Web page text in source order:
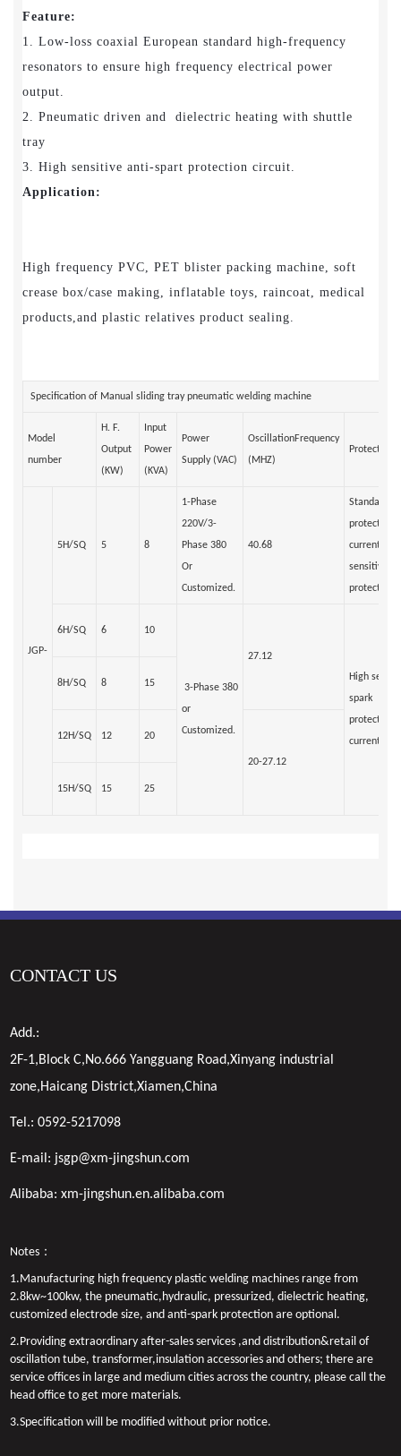
Feature:
1. Low-loss coaxial European standard high-frequency
resonators to ensure high frequency electrical power
output.
2. Pneumatic driven and dielectric heating with shuttle
tray
3. High sensitive anti-spart protection circuit.
Application:
High frequency PVC, PET blister packing machine, soft
crease box/case making, inflatable toys, raincoat, medical
products,and plastic relatives product sealing.
Specification of Manual sliding tray pneumatic welding machine
Model
number
H. F.
Output
(KW)
Input
Power
(KVA)
Power
Supply (VAC)
OscillationFrequency
(MHZ)
Protection
JGP-
5H/SQ 5 8
1-Phase
220V/3-
Phase 380
Or
Customized.
40.68
Standard
protection/
current
sensitivity
protection)
6H/SQ 6 10
3-Phase 380
or
Customized.
27.12
High
spark
protection/
current
8H/SQ 8 15
12H/SQ 12 20
20-27.12
15H/SQ 15 25
CONTACT US
Add.:
2F-1,Block C,No.666 Yangguang Road,Xinyang industrial
zone,Haicang District,Xiamen,China
Tel.:0592-5217098
E-mail: jsgp@xm-jingshun.com
Alibaba:xm-jingshun.en.alibaba.com
Notes：
1.Manufacturing high frequency plastic welding machines range from
2.8kw~100kw, the pneumatic,hydraulic, pressurized, dielectric heating,
customized electrode size, and anti-spark protection are optional.
2.Providing extraordinary after-sales services ,and distribution&retail of
oscillation tube, transformer,insulation accessories and others; there are
service offices in large and medium cities across the country, please call the
head office to get more materials.
3.Specification will be modified without prior notice.